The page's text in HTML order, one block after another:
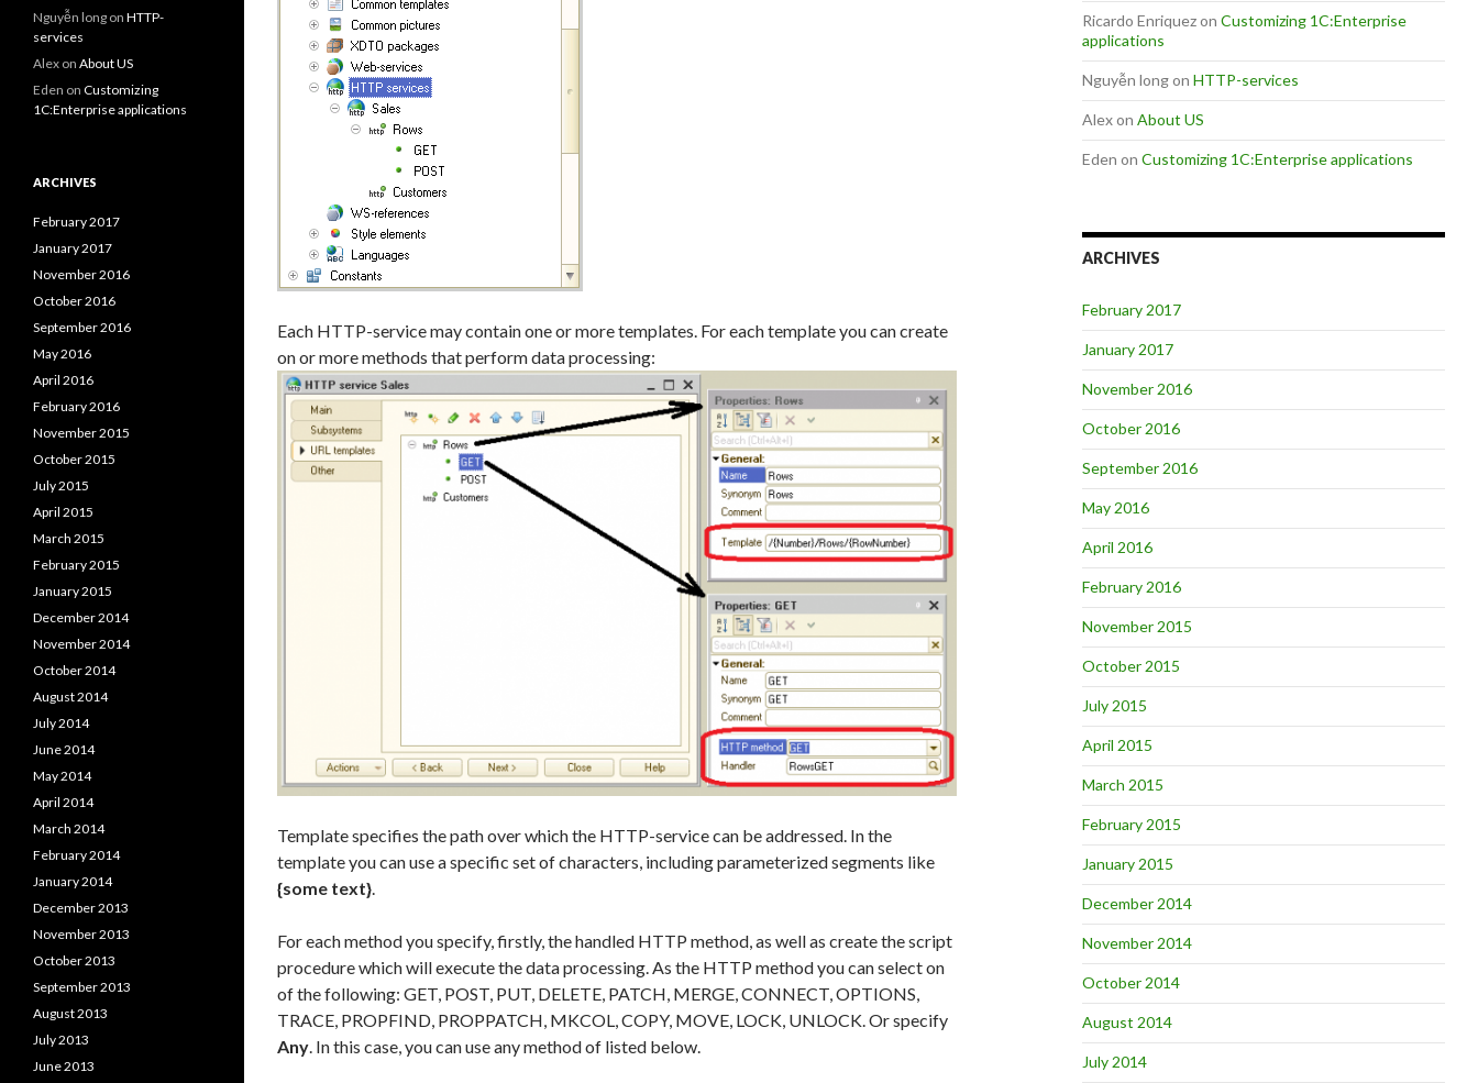
Each HTTP-service may contain one or more templates. For each template you can create
on or more methods that perform data processing:
Template specifies the path over which the HTTP-service can be addressed. In the
template you can use a specific set of characters, including parameterized segments like
{some text}.
For each method you specify, firstly, the handled HTTP method, as well as create the script
procedure which will execute the data processing. As the HTTP method you can select on
of the following: GET, POST, PUT, DELETE, PATCH, MERGE, CONNECT, OPTIONS,
TRACE, PROPFIND, PROPPATCH, MKCOL, COPY, MOVE, LOCK, UNLOCK. Or specify
Any. In this case, you can use any method of listed below.
Ricardo Enriquezon Customizing 1C:Enterprise
applications
Nguyễn longon HTTP-services
Alexon About US
Eden on Customizing 1C:Enterprise applications
ARCHIVES
February 2017
January 2017
November 2016
October 2016
September 2016
May 2016
April 2016
February 2016
November 2015
October 2015
July 2015
April 2015
March 2015
February 2015
January 2015
December 2014
November 2014
October 2014
August 2014
July 2014
Nguyễn long on HTTP-
services
Alex on About US
Eden on Customizing
1C:Enterprise applications
ARCHIVES
February 2017
January 2017
November 2016
October 2016
September 2016
May 2016
April 2016
February 2016
November 2015
October 2015
July 2015
April 2015
March 2015
February 2015
January 2015
December 2014
November 2014
October 2014
August 2014
July 2014
June 2014
May 2014
April 2014
March 2014
February 2014
January 2014
December 2013
November 2013
October 2013
September 2013
August 2013
July 2013
June 2013